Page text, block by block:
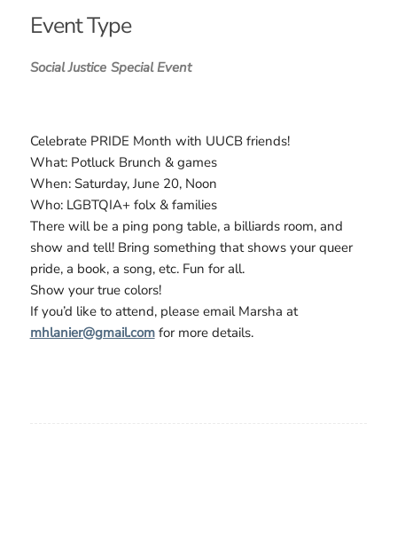
Event Type
Social Justice Special Event
Celebrate PRIDE Month with UUCB friends!
What: Potluck Brunch & games
When: Saturday, June 20, Noon
Who: LGBTQIA+ folx & families
There will be a ping pong table, a billiards room, and
show and tell! Bring something that shows your queer
pride, a book, a song, etc. Fun for all.
Show your true colors!
If you’d like to attend, please email Marsha at
mhlanier@gmail.comfor more details.